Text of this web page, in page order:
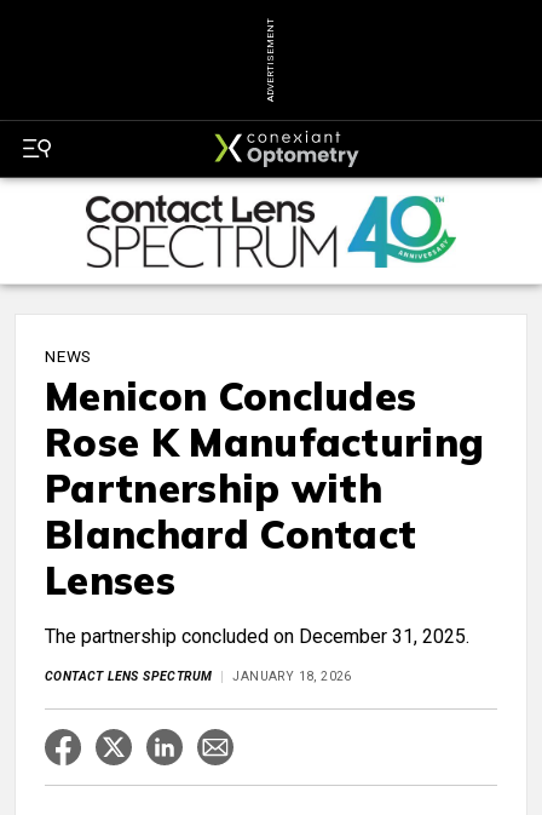
ADVERTISEMENT
NEWS
Menicon Concludes
Rose K Manufacturing
Partnership with
Blanchard Contact
Lenses
The partnership concluded on December 31, 2025.
CONTACT LENS SPECTRUM JANUARY 18, 2026